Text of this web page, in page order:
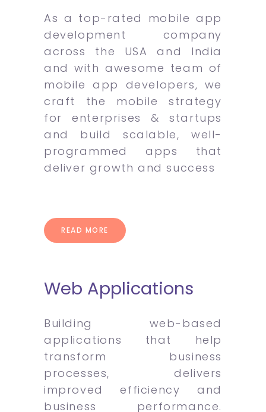
As a top-rated mobile app
development company
across the USA and India
and with awesome team of
mobile app developers, we
craft the mobile strategy
for enterprises & startups
and build scalable, well-
programmed apps that
deliver growth and success
READ MORE
Web Applications
Building web-based
applications that help
transform business
processes, delivers
improved efficiency and
business performance.